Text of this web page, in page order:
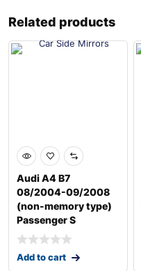
Related products
Audi A4 B7
08/2004-09/2008
(non-memory type)
Passenger S
Add to cart